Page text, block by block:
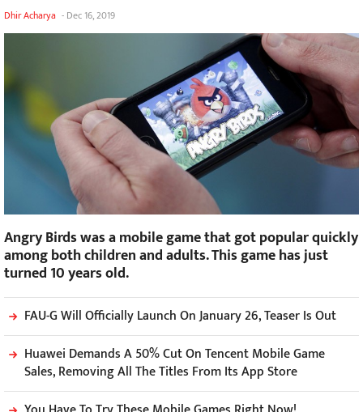
Dhir Acharya - Dec 16, 2019
Angry Birds was a mobile game that got popular quickly
among both children and adults. This game has just
turned 10 years old.
FAU-G Will Officially Launch On January 26, Teaser Is Out
Huawei Demands A 50% Cut On Tencent Mobile Game
Sales, Removing All The Titles From Its App Store